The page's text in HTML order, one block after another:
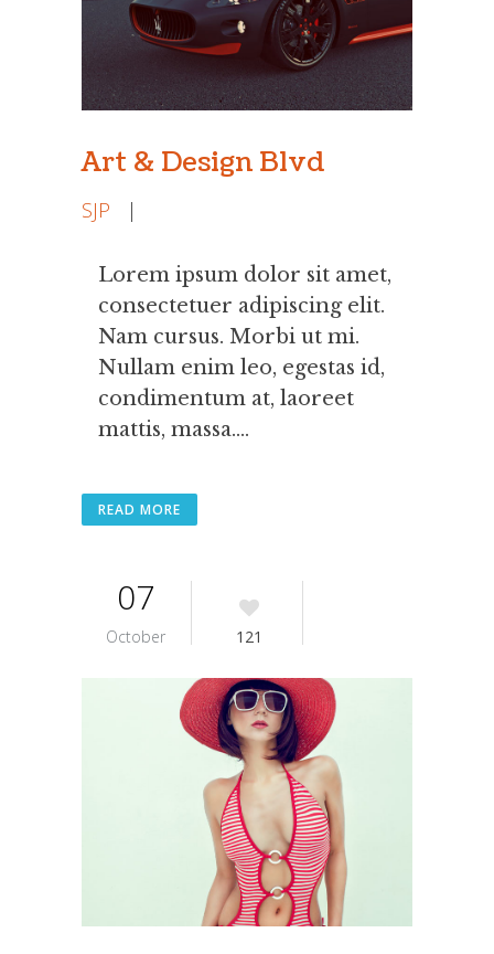
Art & Design Blvd
SJP |
Lorem ipsum dolor sit amet,
consectetuer adipiscing elit.
Nam cursus. Morbi ut mi.
Nullam enim leo, egestas id,
condimentum at, laoreet
mattis, massa....
READ MORE
07
October 121